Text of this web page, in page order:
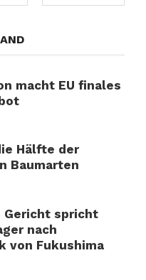
macht EU finales
Hälfte der
Baumarten
Gericht spricht
nach
von Fukushima